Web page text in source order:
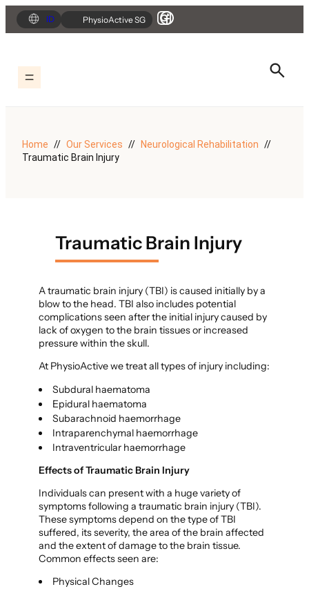
Skip
content
ID PhysioActive SG
Home Our Services
Neurological Rehabilitation
Traumatic Brain Injury
Traumatic Brain Injury
A traumatic brain injury (TBI) is caused initially by a
blow to the head. TBI also includes potential
complications seen after the initial injury caused by
lack of oxygen to the brain tissues or increased
pressure within the skull.
At PhysioActive we treat all types of injury including:
Subdural haematoma
Epidural haematoma
Subarachnoid haemorrhage
Intraparenchymal haemorrhage
Intraventricular haemorrhage
Effects of Traumatic Brain Injury
Individuals can present with a huge variety of
symptoms following a traumatic brain injury (TBI).
These symptoms depend on the type of TBI
suffered, its severity, the area of the brain affected
and the extent of damage to the brain tissue.
Common effects seen are:
Physical Changes